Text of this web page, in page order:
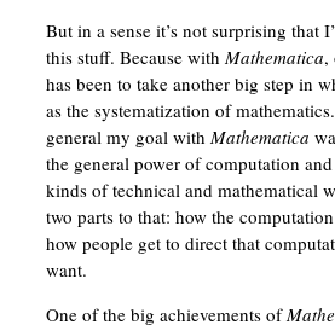
But in a sense it’s not surprising that
this stuff. Because with Mathematica,
has been to take another big step in
as the systematization of
general my goal with Mathematica
the general power of computation
kinds of technical and mathematical
two parts to that: how the
how people get to direct that
want.
One of the big achievements of